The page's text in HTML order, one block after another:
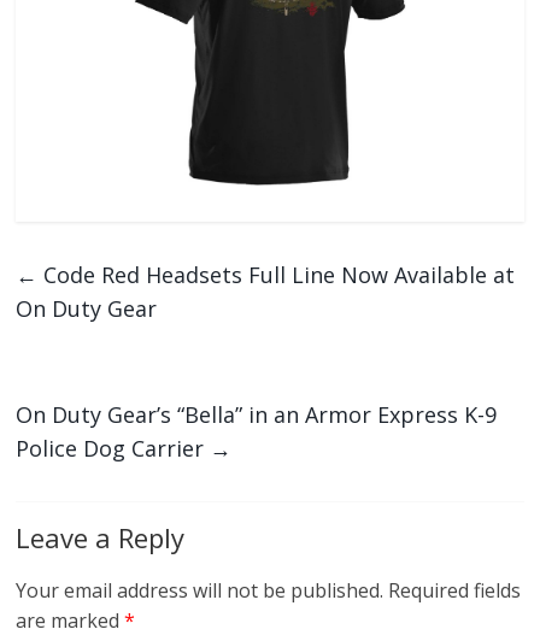
← Code Red Headsets Full Line Now Available at
On Duty Gear
On Duty Gear’s “Bella” in an Armor Express K-9
Police Dog Carrier →
Leave a Reply
Your email address will not be published. Required fields
are marked*